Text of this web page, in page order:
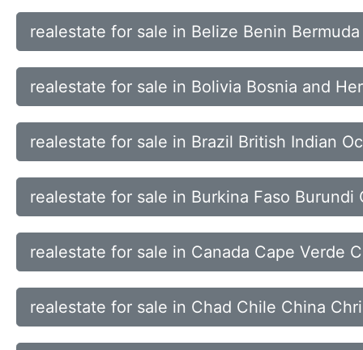
realestate for sale in Belize Benin
realestate for sale in Bolivia Bosnia and
realestate for sale in Brazil British Indian
realestate for sale in Burkina Faso Burundi
realestate for sale in Canada Cape Verde
realestate for sale in Chad Chile China